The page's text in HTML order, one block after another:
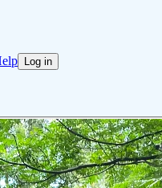
Log in